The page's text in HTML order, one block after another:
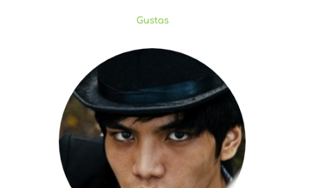
Gustas